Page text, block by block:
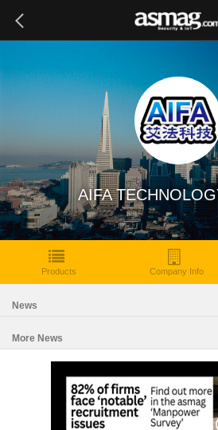
AIFA
Products Company Info
News
More News